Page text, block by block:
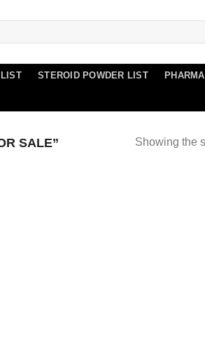
STEROID POWDER LIST
SALE” Showing the